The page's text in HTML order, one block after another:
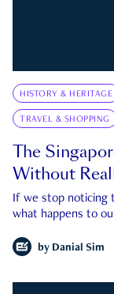
HISTORY & HERITAGE
TRAVEL & SHOPPING
The
Without
If we stop noticing
what happens to
by Danial Sim